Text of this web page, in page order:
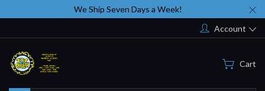
We Ship Seven Days a Week!
Account
Cart